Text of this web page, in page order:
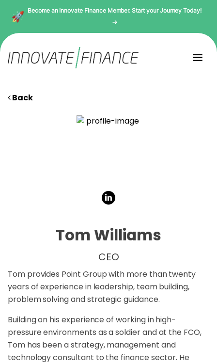
Become an Innovate Finance Member. Start your Journey Today!
→
Back
Tom Williams
CEO
Tom provides Point Group with more than twenty
years of experience in leadership, team building,
problem solving and strategic guidance.
Building on his experience of working in high-
pressure environments as a soldier and at the FCO,
Tom has been a strategy, management and
technology consultant to the finance sector. He